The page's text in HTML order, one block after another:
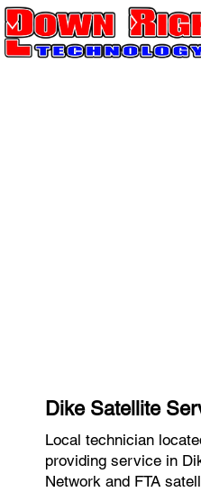
Dike Satellite
Local technician
providing service in
Network and FTA